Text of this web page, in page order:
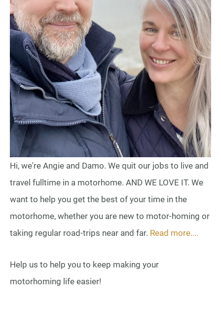
Hi, we're Angie and Damo. We quit our jobs to live and
travel fulltime in a motorhome. AND WE LOVE IT. We
want to help you get the best of your time in the
motorhome, whether you are new to motor-homing or
taking regular road-trips near and far. Read more....
Help us to help you to keep making your
motorhoming life easier!